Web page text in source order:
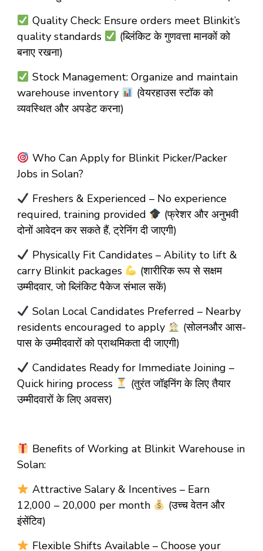
Quality Check: Ensure orders meet Blinkit’s
quality standards
(ब्लिंकिट के गुणवत्ता मानकों को
बनाए रखना)
Stock Management: Organize and maintain
warehouse inventory
(वेयरहाउस स्टॉक को
व्यवस्थित और अपडेट करना)
Who Can Apply for Blinkit Picker/Packer
Jobs in Solan?
Freshers & Experienced – No experience
required, training provided
(फ्रेशर और अनुभवी
दोनों आवेदन कर सकते हैं, ट्रेनिंग दी जाएगी)
Physically Fit Candidates – Ability to lift &
carry Blinkit packages
(शारीरिक रूप से सक्षम
उम्मीदवार, जो ब्लिंकिट पैकेज संभाल सकें)
Solan Local Candidates Preferred – Nearby
residents encouraged to apply
(सोलनऔर आस-
पास के उम्मीदवारों को प्राथमिकता दी जाएगी)
Candidates Ready for Immediate Joining –
Quick hiring process
(तुरंत जॉइनिंग के लिए तैयार
उम्मीदवारों के लिए अवसर)
Benefits of Working at Blinkit Warehouse in
Solan:
Attractive Salary & Incentives – Earn
₹12,000 – ₹20,000 per month
(उच्च वेतन और
इंसेंटिव)
Flexible Shifts Available – Choose your